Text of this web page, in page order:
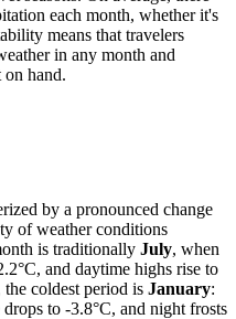
each month, whether it's
means that travelers
in any month and
on hand.
by a pronounced change
of weather conditions
is traditionally July, when
and daytime highs rise to
coldest period is January:
to -3.8°C, and night frosts